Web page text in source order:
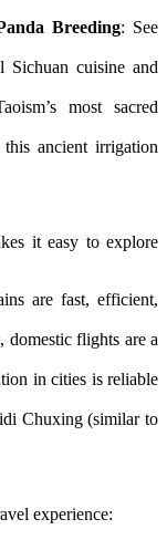
Breeding: See
Sichuan cuisine and
most sacred
ancient irrigation
it easy to explore
are fast, efficient,
domestic flights are a
in cities is reliable
Chuxing (similar to
experience: